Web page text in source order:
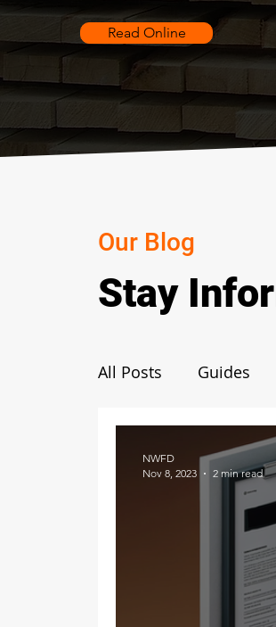
Read Online
Our Blog
Stay
All Posts Guides
Fire Door
Functionality and
NWFD
Nov 8, 2023
2 min read